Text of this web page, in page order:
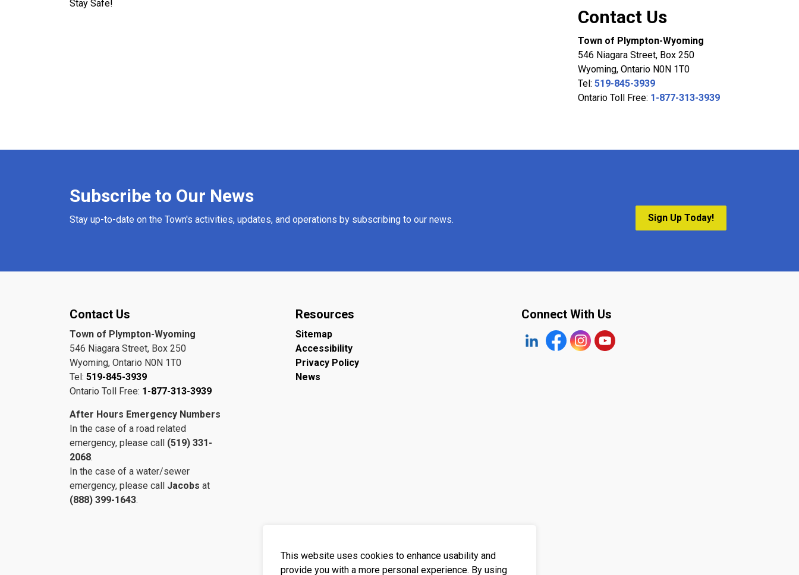
Stay Safe!
Contact Us
Town of Plympton-Wyoming
546 Niagara Street, Box 250
Wyoming, Ontario N0N 1T0
Tel: 519-845-3939
Ontario Toll Free: 1-877-313-3939
Subscribe to Our News
Stay up-to-date on the Town's activities, updates, and operations by subscribing to our news. Sign Up Today!
Contact Us
Town of Plympton-Wyoming
546 Niagara Street, Box 250
Wyoming, Ontario N0N 1T0
Tel: 519-845-3939
Ontario Toll Free: 1-877-313-3939
After Hours Emergency Numbers
In the case of a road related
emergency, please call (519) 331-
2068.
In the case of a water/sewer
emergency, please call Jacobs at
(888) 399-1643.
Resources
Sitemap
Accessibility
Privacy Policy
News
Connect With Us
https://www.linkedin.com/company/the-town-of-plympton-
Facebookhttps://www.instagram.com/plymptonwyoming/
YouTube
This website uses cookies to enhance usability and
provide you with a more personal experience. By using